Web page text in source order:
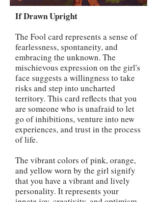
If Drawn Upright
The Fool card represents a sense of
fearlessness, spontaneity, and
embracing the unknown. The
mischievous expression on the girl's
face suggests a willingness to take
risks and step into uncharted
territory. This card reflects that you
are someone who is unafraid to let
go of inhibitions, venture into new
experiences, and trust in the process
of life.
The vibrant colors of pink, orange,
and yellow worn by the girl signify
that you have a vibrant and lively
personality. It represents your